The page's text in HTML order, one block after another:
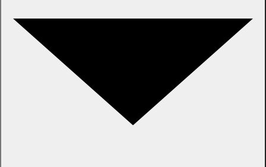
Business
Who We Are